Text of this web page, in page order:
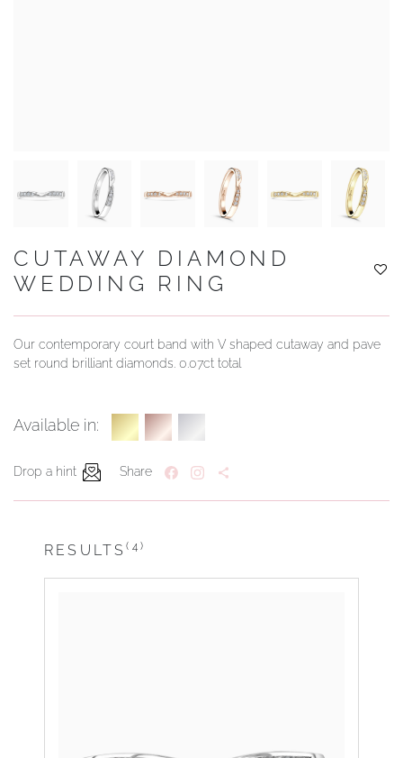
CUTAWAY DIAMOND
WEDDING RING
Our contemporary court band with V shaped cutaway and pave
set round brilliant diamonds. 0.07ct total
Available in:
Drop a hint Share
RESULTS(4)